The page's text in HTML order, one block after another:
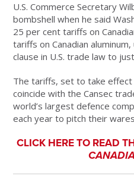
U.S. Commerce Secretary
bombshell when he said
25 per cent tariffs on
tariffs on Canadian
clause in U.S. trade law to
The tariffs, set to take
coincide with the Cansec
world’s largest defence
each year to pitch their
CLICK HERE TO READ